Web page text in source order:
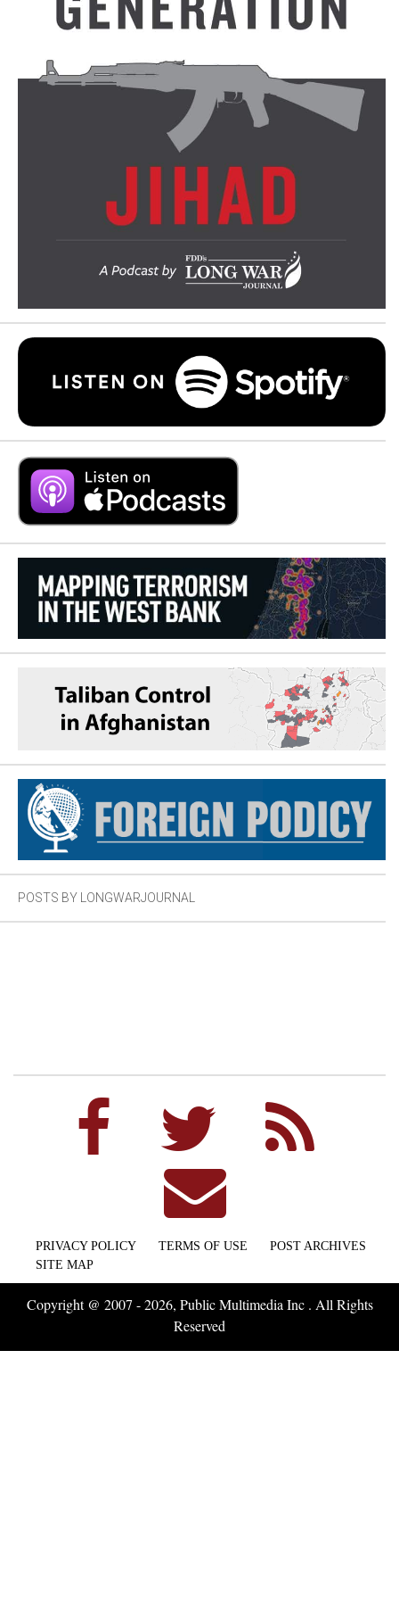
POSTS BY LONGWARJOURNAL
PRIVACY POLICY TERMS OF USE
POST ARCHIVES
SITE MAP
Copyright @ 2007 - 2026, Public Multimedia Inc . All Rights
Reserved